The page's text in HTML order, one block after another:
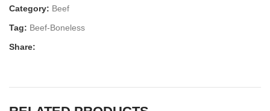
Category: Beef
Tag: Beef-Boneless
Share: